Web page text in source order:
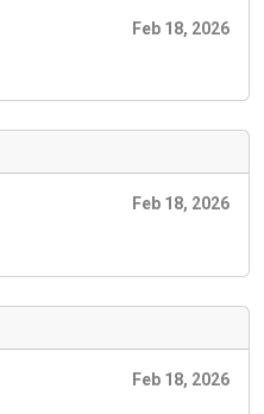
Feb 18, 2026
Feb 18, 2026
Feb 18, 2026